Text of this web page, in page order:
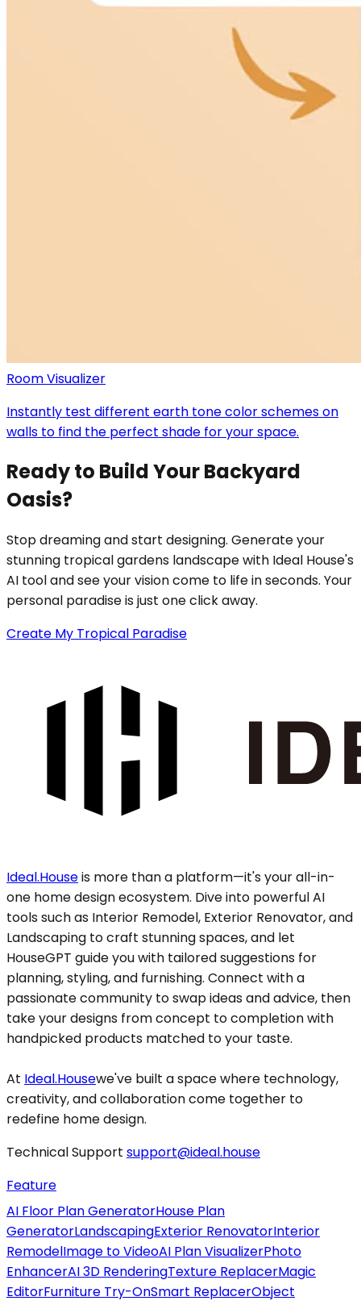
Room Visualizer
Instantly test different earth tone color schemes on
walls to find the perfect shade for your space.
Ready to Build Your Backyard
Oasis?
Stop dreaming and start designing. Generate your
stunning tropical gardens landscape with Ideal House's
AI tool and see your vision come to life in seconds. Your
personal paradise is just one click away.
Create My Tropical Paradise
Ideal.Houseis more than a platform—it's your all-in-
one home design ecosystem. Dive into powerful AI
tools such as Interior Remodel, Exterior Renovator, and
Landscaping to craft stunning spaces, and let
HouseGPT guide you with tailored suggestions for
planning, styling, and furnishing. Connect with a
passionate community to swap ideas and advice, then
take your designs from concept to completion with
handpicked products matched to your taste.
At Ideal.Housewe've built a space where technology,
creativity, and collaboration come together to
redefine home design.
Technical Support support@ideal.house
Feature
AI Floor Plan GeneratorHouse Plan
GeneratorLandscapingExterior RenovatorInterior
RemodelImage to VideoAI Plan VisualizerPhoto
EnhancerAI 3D RenderingTexture ReplacerMagic
EditorFurniture Try-OnSmart ReplacerObject